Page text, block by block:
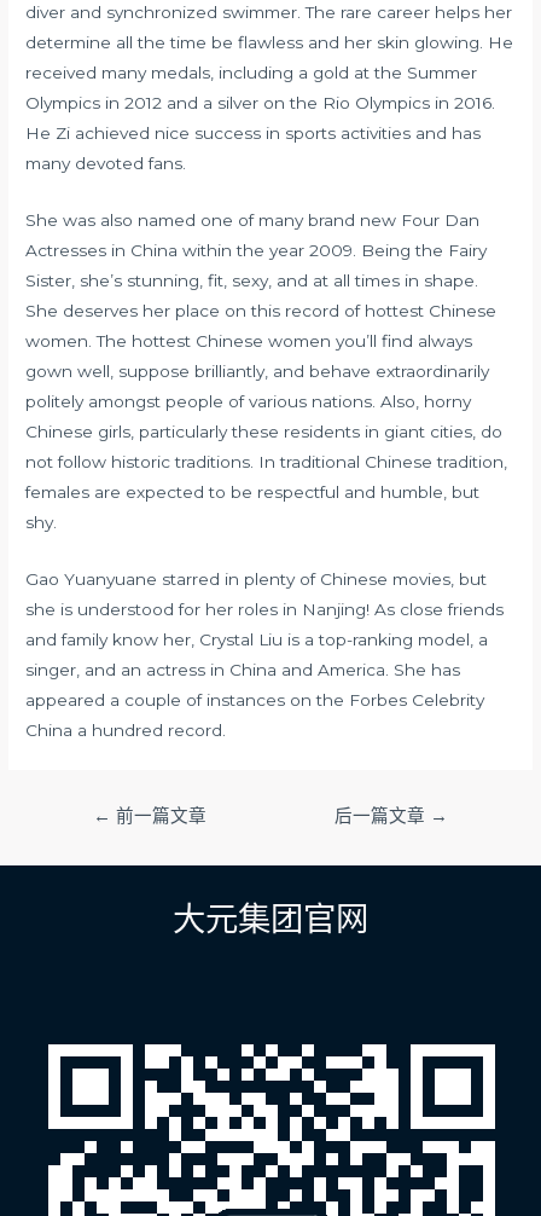
diver and synchronized swimmer. The rare career helps her
determine all the time be flawless and her skin glowing. He
received many medals, including a gold at the Summer
Olympics in 2012 and a silver on the Rio Olympics in 2016.
He Zi achieved nice success in sports activities and has
many devoted fans.
She was also named one of many brand new Four Dan
Actresses in China within the year 2009. Being the Fairy
Sister, she’s stunning, fit, sexy, and at all times in shape.
She deserves her place on this record of hottest Chinese
women. The hottest Chinese women you’ll find always
gown well, suppose brilliantly, and behave extraordinarily
politely amongst people of various nations. Also, horny
Chinese girls, particularly these residents in giant cities, do
not follow historic traditions. In traditional Chinese tradition,
females are expected to be respectful and humble, but
shy.
Gao Yuanyuane starred in plenty of Chinese movies, but
she is understood for her roles in Nanjing! As close friends
and family know her, Crystal Liu is a top-ranking model, a
singer, and an actress in China and America. She has
appeared a couple of instances on the Forbes Celebrity
China a hundred record.
导
← 前一篇文章 后一篇文章 →
大元集团官网